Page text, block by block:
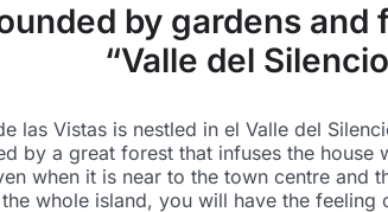
by gardens and
“Valle del
las Vistas is nestled in el Valle del
by a great forest that infuses the house
when it is near to the town centre and
whole island, you will have the feeling